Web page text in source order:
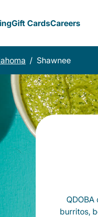
Gift CardsCareers
/ Shawnee
burritos,